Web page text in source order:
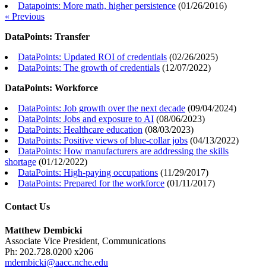
Datapoints: More math, higher persistence (01/26/2016)
« Previous
DataPoints: Transfer
DataPoints: Updated ROI of credentials (02/26/2025)
DataPoints: The growth of credentials (12/07/2022)
DataPoints: Workforce
DataPoints: Job growth over the next decade (09/04/2024)
DataPoints: Jobs and exposure to AI (08/06/2023)
DataPoints: Healthcare education (08/03/2023)
DataPoints: Positive views of blue-collar jobs (04/13/2022)
DataPoints: How manufacturers are addressing the skills
shortage (01/12/2022)
DataPoints: High-paying occupations (11/29/2017)
DataPoints: Prepared for the workforce (01/11/2017)
Contact Us
Matthew Dembicki
Associate Vice President, Communications
Ph: 202.728.0200 x206
mdembicki@aacc.nche.edu